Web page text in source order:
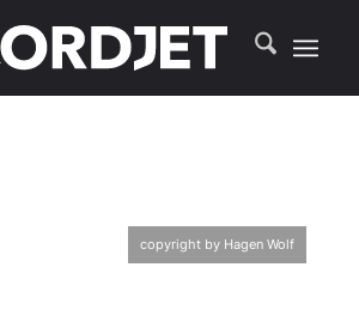
copyright by Hagen Wolf